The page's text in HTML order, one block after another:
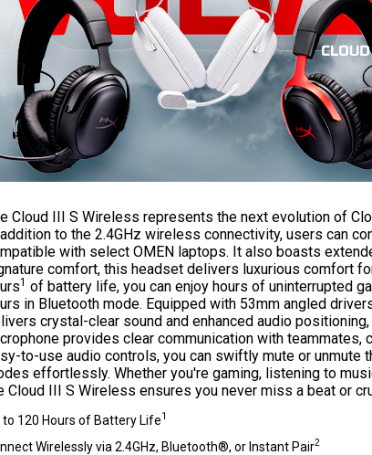
Cloud III S Wireless represents the next evolution of
to the 2.4GHz wireless connectivity, users can
with select OMEN laptops. It also boasts
comfort, this headset delivers luxurious comfort
1 of battery life, you can enjoy hours of uninterrupted
in Bluetooth mode. Equipped with 53mm angled
crystal-clear sound and enhanced audio
provides clear communication with
to-use audio controls, you can swiftly mute or
effortlessly. Whether you're gaming, listening to
Cloud III S Wireless ensures you never miss a beat or
to 120 Hours of Battery Life1
Wirelessly via 2.4GHz, Bluetooth®, or Instant Pair2